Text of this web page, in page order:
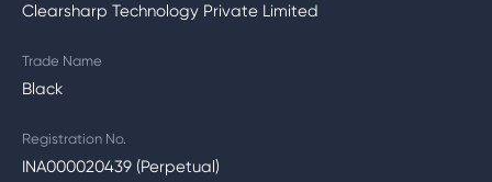
Clearsharp Technology Private Limited
Trade Name
Black
Registration No.
INA000020439 (Perpetual)